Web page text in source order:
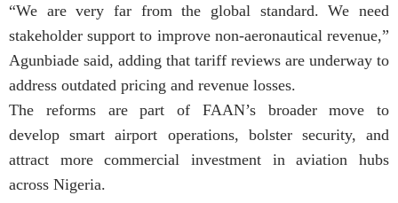
“We are very far from the global standard. We need
stakeholder support to improve non-aeronautical revenue,”
Agunbiade said, adding that tariff reviews are underway to
address outdated pricing and revenue losses.
The reforms are part of FAAN’s broader move to
develop smart airport operations, bolster security, and
attract more commercial investment in aviation hubs
across Nigeria.